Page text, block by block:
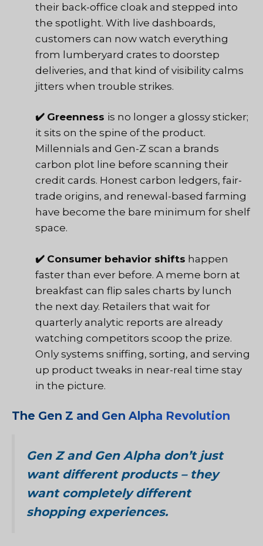
their back-office cloak and stepped into
the spotlight. With live dashboards,
customers can now watch everything
from lumberyard crates to doorstep
deliveries, and that kind of visibility calms
jitters when trouble strikes.
✔️ Greenness is no longer a glossy sticker;
it sits on the spine of the product.
Millennials and Gen-Z scan a brands
carbon plot line before scanning their
credit cards. Honest carbon ledgers, fair-
trade origins, and renewal-based farming
have become the bare minimum for shelf
space.
✔️ Consumer behavior shifts happen
faster than ever before. A meme born at
breakfast can flip sales charts by lunch
the next day. Retailers that wait for
quarterly analytic reports are already
watching competitors scoop the prize.
Only systems sniffing, sorting, and serving
up product tweaks in near-real time stay
in the picture.
The Gen Z and Gen Alpha Revolution
Gen Z and Gen Alpha don’t just
want different products – they
want completely different
shopping experiences.